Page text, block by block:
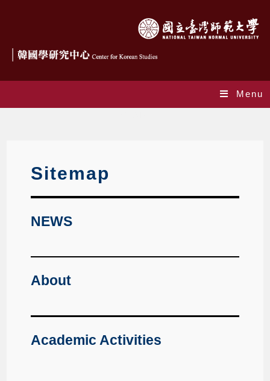
Menu
Sitemap
NEWS
About
Academic Activities